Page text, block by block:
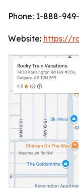
Phone: 1-888-
Website: https://